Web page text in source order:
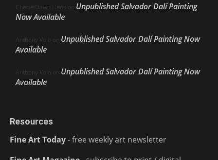
Cherie Dawn Haas on Unpublished Salvador Dalí Painting
Now Available
Anthony Volo on Unpublished Salvador Dalí Painting Now
Available
Anthony Volo on Unpublished Salvador Dalí Painting Now
Available
Resources
Fine Art Today- free weekly art newsletter